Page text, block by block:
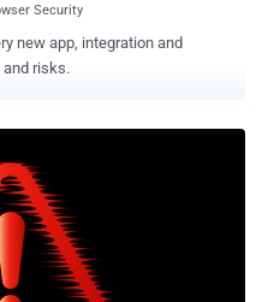
Security
new app, integration and
risks.